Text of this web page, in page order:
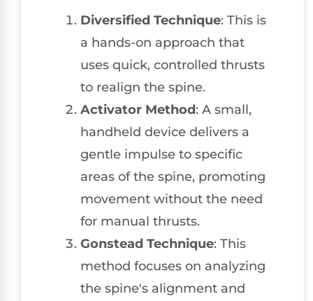
Diversified Technique: This is
a hands-on approach that
uses quick, controlled thrusts
to realign the spine.
Activator Method: A small,
handheld device delivers a
gentle impulse to specific
areas of the spine, promoting
movement without the need
for manual thrusts.
Gonstead Technique: This
method focuses on analyzing
the spine's alignment and